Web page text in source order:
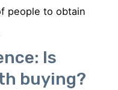
people to obtain
Is
buying?